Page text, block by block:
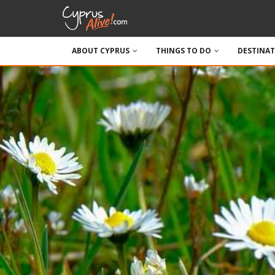
ABOUT CYPRUS THINGS TO DO